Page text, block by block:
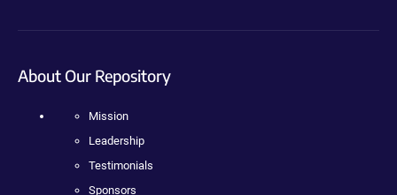
About Our Repository
Mission
Leadership
Testimonials
Sponsors